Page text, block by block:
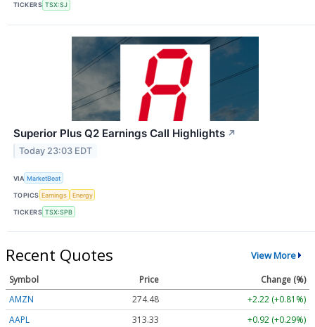
TICKERS TSX:SJ
Superior Plus Q2 Earnings Call Highlights ↗
Today 23:03 EDT
VIA MarketBeat
TOPICS Earnings Energy
TICKERS TSX:SPB
Recent Quotes View More
Symbol Price
Change (%)
AMZN
274.48
+2.22 (+0.81%)
AAPL
313.33
+0.92 (+0.29%)